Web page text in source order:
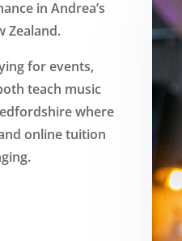
in Andrea’s
Zealand.
for events,
teach music
where
online tuition